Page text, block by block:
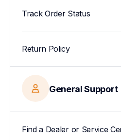
Track Order Status
Return Policy
General Support
Find a Dealer or Service